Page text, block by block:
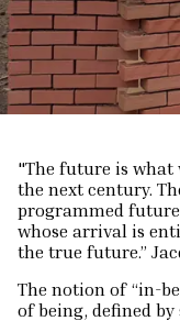
"The future is
the next century.
programmed
whose arrival is
the true future.”
The notion of “in-
of being, defined